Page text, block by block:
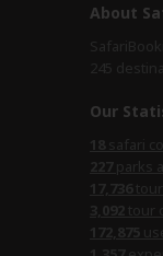
About
Our